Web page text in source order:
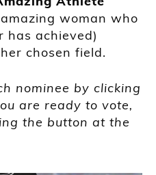
woman who
has achieved)
chosen field.
nominee by clicking
are ready to vote,
the button at the